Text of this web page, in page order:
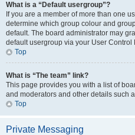
What is a “Default usergroup”?
If you are a member of more than one
determine which group colour and
default. The board administrator may
default usergroup via your User Control
Top
What is “The team” link?
This page provides you with a list of
and moderators and other details such
Top
Private Messaging